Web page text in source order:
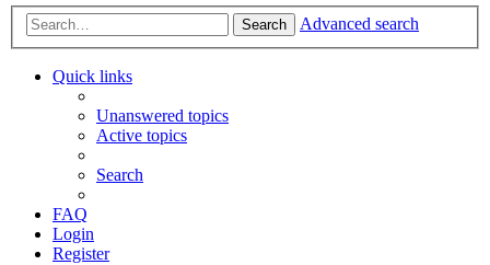
Search Advanced search
Quick links
Unanswered topics
Active topics
Search
FAQ
Login
Register